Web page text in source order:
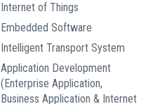
Internet of Things
Embedded Software
Intelligent Transport System
Application Development
(Enterprise Application,
Business Application & Internet